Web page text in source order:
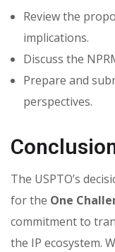
Review the
implications.
Discuss the
Prepare and
perspectives.
The USPTO’s
for the One
commitment to
the IP ecosystem.